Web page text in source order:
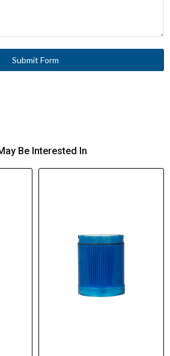
Submit Form
Be Interested In